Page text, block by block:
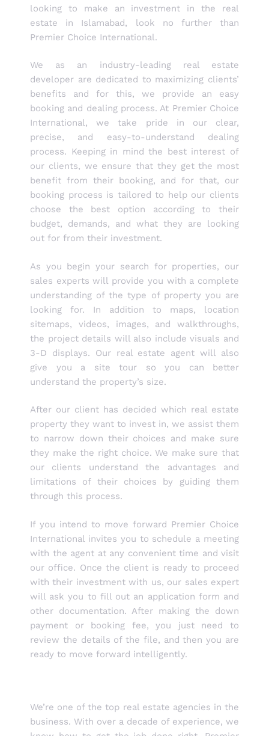
looking to make an investment in the real
estate in Islamabad, look no further than
Premier Choice International.
We as an industry-leading real estate
developer are dedicated to maximizing clients’
benefits and for this, we provide an easy
booking and dealing process. At Premier Choice
International, we take pride in our clear,
precise, and easy-to-understand dealing
process. Keeping in mind the best interest of
our clients, we ensure that they get the most
benefit from their booking, and for that, our
booking process is tailored to help our clients
choose the best option according to their
budget, demands, and what they are looking
out for from their investment.
As you begin your search for properties, our
sales experts will provide you with a complete
understanding of the type of property you are
looking for. In addition to maps, location
sitemaps, videos, images, and walkthroughs,
the project details will also include visuals and
3-D displays. Our real estate agent will also
give you a site tour so you can better
understand the property’s size.
After our client has decided which real estate
property they want to invest in, we assist them
to narrow down their choices and make sure
they make the right choice. We make sure that
our clients understand the advantages and
limitations of their choices by guiding them
through this process.
If you intend to move forward Premier Choice
International invites you to schedule a meeting
with the agent at any convenient time and visit
our office. Once the client is ready to proceed
with their investment with us, our sales expert
will ask you to fill out an application form and
other documentation. After making the down
payment or booking fee, you just need to
review the details of the file, and then you are
ready to move forward intelligently.
We’re one of the top real estate agencies in the
business. With over a decade of experience, we